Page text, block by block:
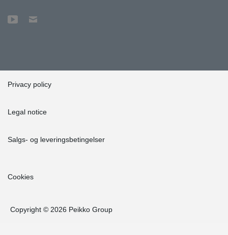
Privacy policy
Legal notice
Salgs- og leveringsbetingelser
Cookies
Copyright © 2026 Peikko Group